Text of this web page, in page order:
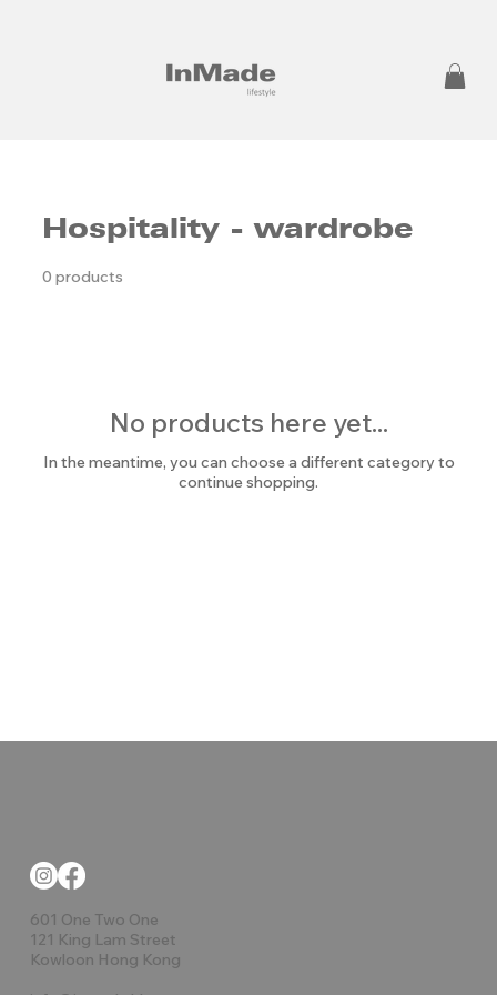
Hospitality - wardrobe
0 products
No products here yet...
In the meantime, you can choose a different category to
continue shopping.
601 One Two One
121 King Lam Street
Kowloon Hong Kong